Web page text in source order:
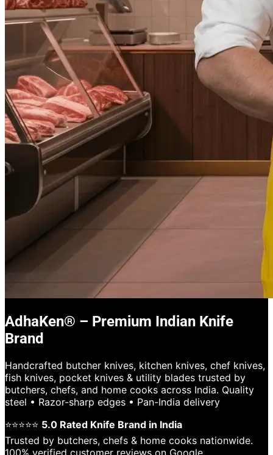
AdhaKen® – Premium Indian Knife
Brand
Handcrafted butcher knives, kitchen knives, chef knives,
fish knives, pocket knives & utility blades trusted by
butchers, chefs, and home cooks across India. Quality
steel • Razor-sharp edges • Pan-India delivery
⭐⭐⭐⭐⭐ 5.0 Rated Knife Brand in India
Trusted by butchers, chefs & home cooks nationwide.
100% verified customer reviews on Google.